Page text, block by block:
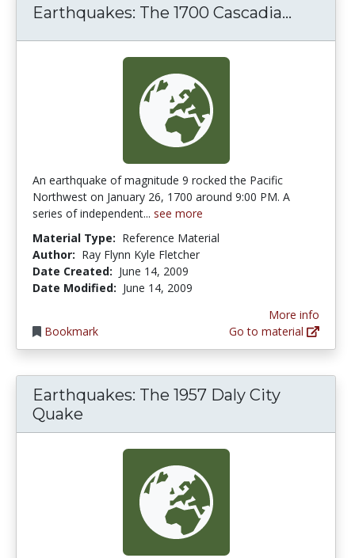
Earthquakes: The 1700 Cascadia...
An earthquake of magnitude 9 rocked the Pacific
Northwest on January 26, 1700 around 9:00 PM. A
series of independent... see more
Material Type: Reference Material
Author: Ray Flynn Kyle Fletcher
Date Created: June 14, 2009
Date Modified: June 14, 2009
Bookmark
More info
Go to material
Earthquakes: The 1957 Daly City
Quake